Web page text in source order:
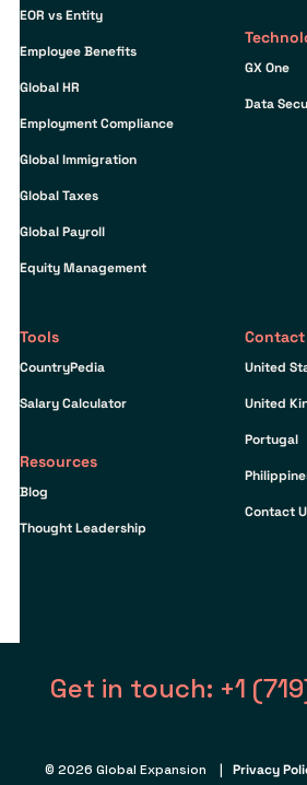
EOR vs Entity
Employee Benefits
Global HR
Employment Compliance
Global Immigration
Global Taxes
Global Payroll
Equity Management
GX One
Data
Tools
CountryPedia
Salary Calculator
Resources
Blog
Thought Leadership
Contact
United
United
Portugal
Contact
Get in touch: +1
© 2026 Global Expansion | Privacy